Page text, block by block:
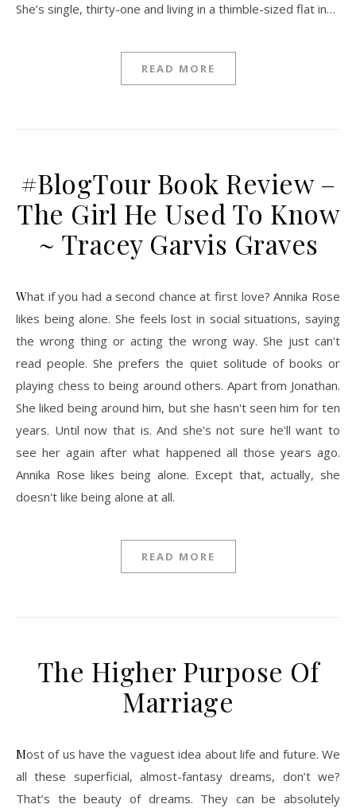
She’s single, thirty-one and living in a thimble-sized flat in…
READ MORE
#BlogTour Book Review –
The Girl He Used To Know
~ Tracey Garvis Graves
What if you had a second chance at first love? Annika Rose
likes being alone. She feels lost in social situations, saying
the wrong thing or acting the wrong way. She just can't
read people. She prefers the quiet solitude of books or
playing chess to being around others. Apart from Jonathan.
She liked being around him, but she hasn't seen him for ten
years. Until now that is. And she's not sure he'll want to
see her again after what happened all those years ago.
Annika Rose likes being alone. Except that, actually, she
doesn't like being alone at all.
READ MORE
The Higher Purpose Of
Marriage
Most of us have the vaguest idea about life and future. We
all these superficial, almost-fantasy dreams, don’t we?
That’s the beauty of dreams. They can be absolutely